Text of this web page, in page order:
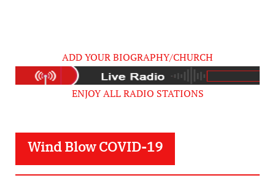
ADD YOUR BIOGRAPHY/CHURCH
ENJOY ALL RADIO STATIONS
Wind Blow COVID-19